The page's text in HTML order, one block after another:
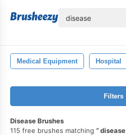
Medical Equipment Hospital
Filters
Disease Brushes
115 free brushes matching
disease